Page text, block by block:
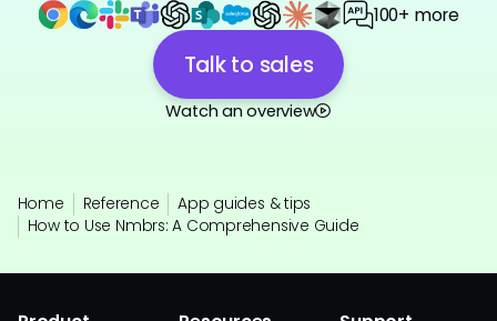
100+ more
Talk to sales
Watch an overview
Home Reference
App guides & tips
How to Use Nmbrs: A Comprehensive Guide